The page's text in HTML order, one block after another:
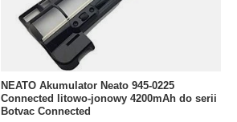
NEATO Akumulator Neato 945-0225
Connected litowo-jonowy 4200mAh do serii
Botvac Connected